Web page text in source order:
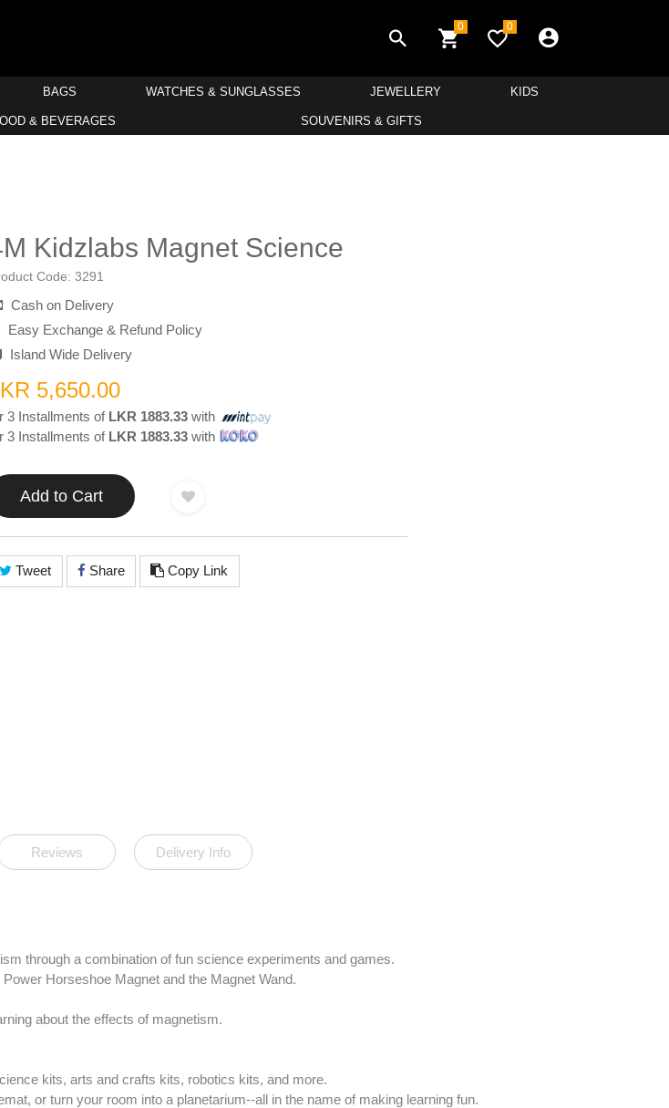
0 0
BAGS WATCHES & SUNGLASSES JEWELLERY KIDS
& BEVERAGES SOUVENIRS & GIFTS
Kidzlabs Magnet Science
Code: 3291
Cash on Delivery
Easy Exchange & Refund Policy
Island Wide Delivery
5,650.00
3 Installments of LKR 1883.33 with
3 Installments of LKR 1883.33 with
Add to Cart
Tweet Share Copy Link
Reviews Delivery Info
through a combination of fun science experiments and games.
Horseshoe Magnet and the Magnet Wand.
about the effects of magnetism.
kits, arts and crafts kits, robotics kits, and more.
or turn your room into a planetarium--all in the name of making learning fun.